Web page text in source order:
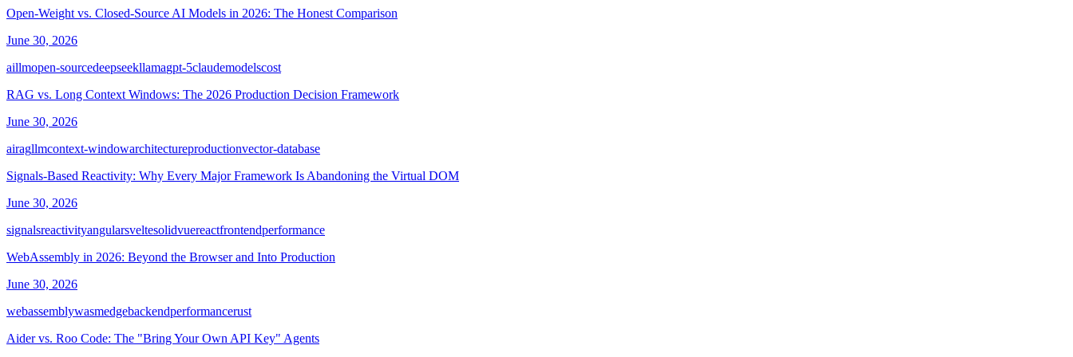
Open-Weight vs. Closed-Source AI Models in 2026: The Honest Comparison
June 30, 2026
aillmopen-sourcedeepseekllamagpt-5claudemodelscost
RAG vs. Long Context Windows: The 2026 Production Decision Framework
June 30, 2026
airagllmcontext-windowarchitectureproductionvector-database
Signals-Based Reactivity: Why Every Major Framework Is Abandoning the Virtual DOM
June 30, 2026
signalsreactivityangularsveltesolidvuereactfrontendperformance
WebAssembly in 2026: Beyond the Browser and Into Production
June 30, 2026
webassemblywasmedgebackendperformancerust
Aider vs. Roo Code: The "Bring Your Own API Key" Agents